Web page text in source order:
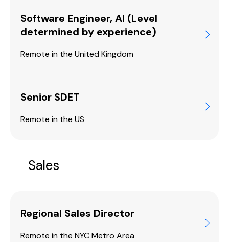
Software Engineer, AI (Level
determined by experience)
Remote in the United Kingdom
Senior SDET
Remote in the US
Sales
Regional Sales Director
Remote in the NYC Metro Area